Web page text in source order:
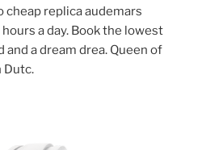
replica audemars
a day. Book the lowest
a dream drea. Queen of
Dutc.